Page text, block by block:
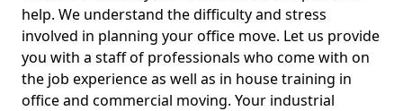
help. We understand the difficulty and stress
involved in planning your office move. Let us provide
you with a staff of professionals who come with on
the job experience as well as in house training in
office and commercial moving. Your industrial